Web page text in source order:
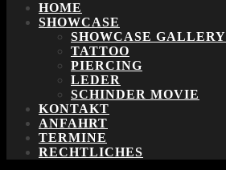
HOME
SHOWCASE
SHOWCASE GALLERY
TATTOO
PIERCING
LEDER
SCHINDER MOVIE
KONTAKT
ANFAHRT
TERMINE
RECHTLICHES